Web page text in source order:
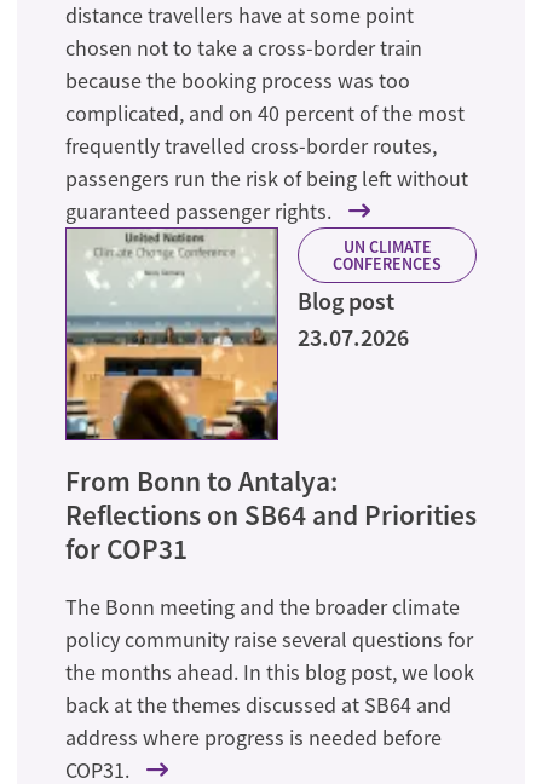
distance travellers have at some point
chosen not to take a cross-border train
because the booking process was too
complicated, and on 40 percent of the most
frequently travelled cross-border routes,
passengers run the risk of being left without
guaranteed passenger rights.
UN CLIMATE
CONFERENCES
Blog post
23.07.2026
From Bonn to Antalya:
Reflections on SB64 and Priorities
for COP31
The Bonn meeting and the broader climate
policy community raise several questions for
the months ahead. In this blog post, we look
back at the themes discussed at SB64 and
address where progress is needed before
COP31.